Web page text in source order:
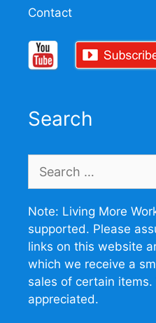
Contact
Search
for:
Note: Living More
supported. Please
links on this website
which we receive a
sales of certain
appreciated.